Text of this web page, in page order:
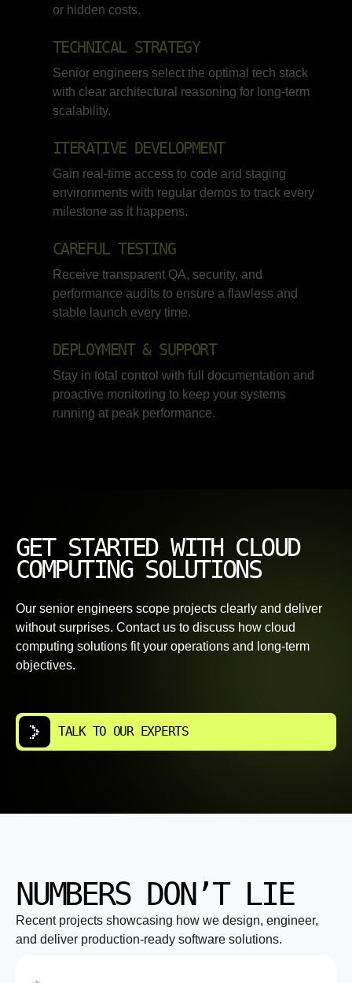
or hidden costs.
TECHNICAL STRATEGY
Senior engineers select the optimal tech stack
with clear architectural reasoning for long-term
scalability.
ITERATIVE DEVELOPMENT
Gain real-time access to code and staging
environments with regular demos to track every
milestone as it happens.
CAREFUL TESTING
Receive transparent QA, security, and
performance audits to ensure a flawless and
stable launch every time.
DEPLOYMENT & SUPPORT
Stay in total control with full documentation and
proactive monitoring to keep your systems
running at peak performance.
GET STARTED WITH CLOUD
COMPUTING SOLUTIONS
Our senior engineers scope projects clearly and deliver
without surprises. Contact us to discuss how cloud
computing solutions fit your operations and long-term
objectives.
TALK TO OUR EXPERTS
NUMBERS DON’T LIE
Recent projects showcasing how we design, engineer,
and deliver production-ready software solutions.